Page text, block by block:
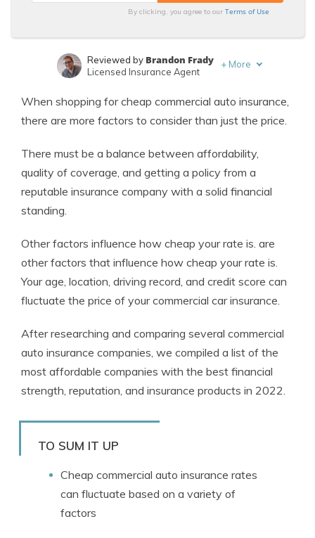
By clicking, you agree to ourTerms of Use
Expert Insurance Writer
Reviewed by Brandon Frady
Licensed Insurance Agent
+ More
When shopping for cheap commercial auto insurance,
there are more factors to consider than just the price.
There must be a balance between affordability,
quality of coverage, and getting a policy from a
reputable insurance company with a solid financial
standing.
Other factors influence how cheap your rate is. are
other factors that influence how cheap your rate is.
Your age, location, driving record, and credit score can
fluctuate the price of your commercial car insurance.
After researching and comparing several commercial
auto insurance companies, we compiled a list of the
most affordable companies with the best financial
strength, reputation, and insurance products in 2022.
TO SUM IT UP
Cheap commercial auto insurance rates
can fluctuate based on a variety of
factors